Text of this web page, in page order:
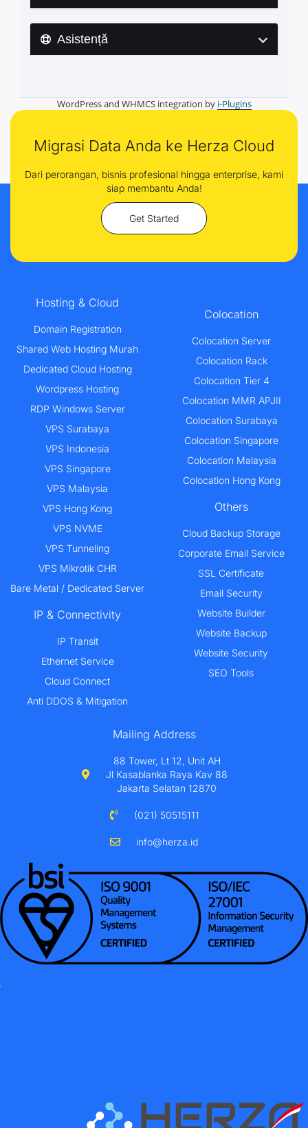
Asistență
WordPress and WHMCS integration by i-Plugins
Migrasi Data Anda ke Herza Cloud
Dari perorangan, bisnis profesional hingga enterprise, kami
siap membantu Anda!
Get Started
Hosting & Cloud
Domain Registration
Shared Web Hosting Murah
Dedicated Cloud Hosting
Wordpress Hosting
RDP Windows Server
VPS Surabaya
VPS Indonesia
VPS Singapore
VPS Malaysia
VPS Hong Kong
VPS NVME
VPS Tunneling
VPS Mikrotik CHR
Bare Metal / Dedicated Server
IP & Connectivity
IP Transit
Ethernet Service
Cloud Connect
Anti DDOS & Mitigation
Colocation
Colocation Server
Colocation Rack
Colocation Tier 4
Colocation MMR APJII
Colocation Surabaya
Colocation Singapore
Colocation Malaysia
Colocation Hong Kong
Others
Cloud Backup Storage
Corporate Email Service
SSL Certificate
Email Security
Website Builder
Website Backup
Website Security
SEO Tools
Mailing Address
88 Tower, Lt 12, Unit AH
Jl Kasablanka Raya Kav 88
Jakarta Selatan 12870
(021) 50515111
info@herza.id